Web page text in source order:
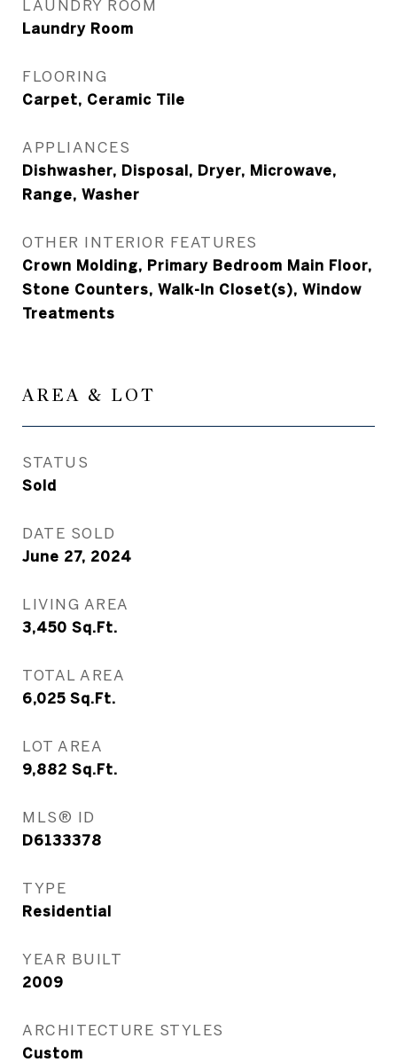
LAUNDRY ROOM
Laundry Room
FLOORING
Carpet, Ceramic Tile
APPLIANCES
Dishwasher, Disposal, Dryer, Microwave,
Range, Washer
OTHER INTERIOR FEATURES
Crown Molding, Primary Bedroom Main Floor,
Stone Counters, Walk-In Closet(s), Window
Treatments
AREA & LOT
STATUS
Sold
DATE SOLD
June 27, 2024
LIVING AREA
3,450 Sq.Ft.
TOTAL AREA
6,025 Sq.Ft.
LOT AREA
9,882 Sq.Ft.
MLS® ID
D6133378
TYPE
Residential
YEAR BUILT
2009
ARCHITECTURE STYLES
Custom